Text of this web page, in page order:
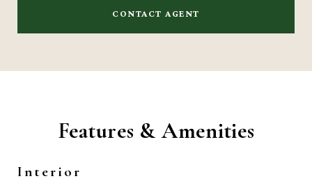
CONTACT AGENT
Features & Amenities
Interior